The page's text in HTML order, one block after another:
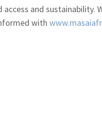
and sustainability.
with